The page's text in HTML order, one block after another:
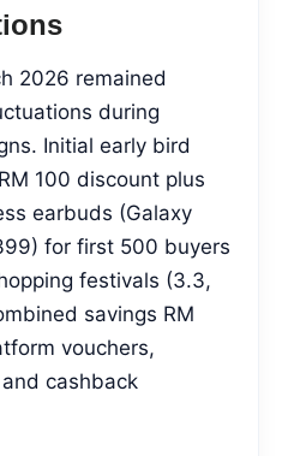
2026 remained
during
Initial early bird
100 discount plus
earbuds (Galaxy
for first 500 buyers
festivals (3.3,
savings RM
vouchers,
cashback